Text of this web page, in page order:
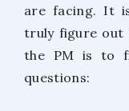
are facing. It
truly figure out
the PM is to
questions: